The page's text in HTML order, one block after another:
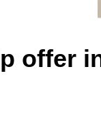
offer